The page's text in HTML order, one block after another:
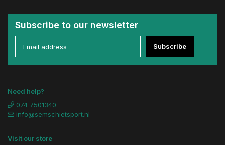
Subscribe to our newsletter
Subscribe
Need help?
074 7501340
info@semschietsport.nl
Visit our store